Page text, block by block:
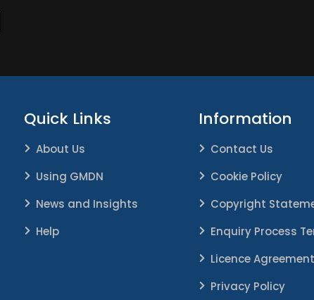
Quick Links
About Us
Using GMDN
News and Insights
Help
Information
Contact Us
Cookie Policy
Copyright
Enquiry Process
Licence
Privacy Policy